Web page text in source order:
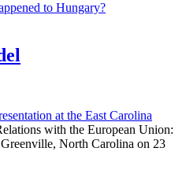
to Hungary?
at the East Carolina
with the European Union:
North Carolina on 23